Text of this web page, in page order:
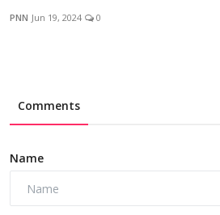
PNN Jun 19, 2024 0
Comments
Name